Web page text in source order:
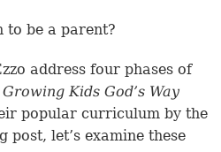
to be a parent?
address four phases of
Growing Kids God’s Way
popular curriculum by the
post, let’s examine these